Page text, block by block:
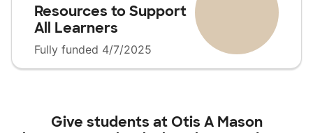
Resources to Support
All Learners
Fully funded 4/7/2025
Give students at Otis A Mason